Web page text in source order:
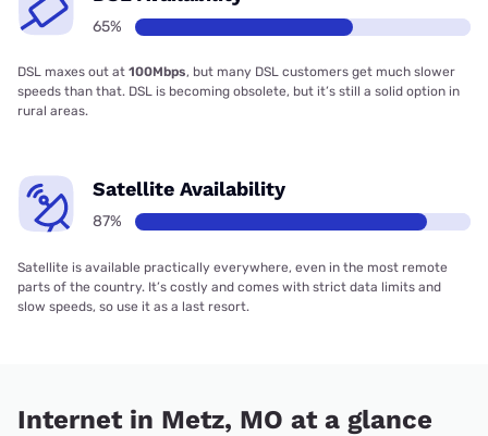
65%
DSL maxes out at 100Mbps, but many DSL customers get much slower
speeds than that. DSL is becoming obsolete, but it’s still a solid option in
rural areas.
Satellite Availability
87%
Satellite is available practically everywhere, even in the most remote
parts of the country. It’s costly and comes with strict data limits and
slow speeds, so use it as a last resort.
Internet in Metz, MO at a glance